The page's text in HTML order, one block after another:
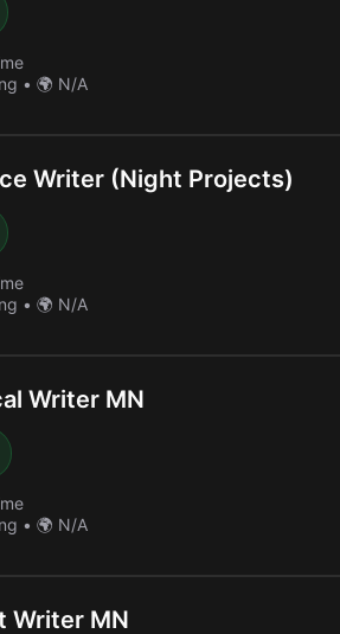
• 🌍 N/A
Writer (Night Projects)
• 🌍 N/A
Writer MN
• 🌍 N/A
Writer MN